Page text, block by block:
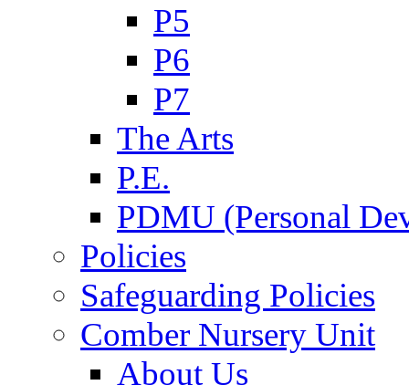
P5
P6
P7
The Arts
P.E.
PDMU (Personal
Policies
Safeguarding Policies
Comber Nursery Unit
About Us